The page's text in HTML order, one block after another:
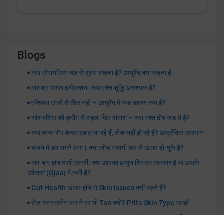
Blogs
क्या सोरायसिस जड़ से सुधर सकता है? आयुर्वेद क्या कहता है
बार बार फंगल इन्फेक्शन- क्या रक्त शुद्धि आवश्यक है?
एक्जिमा सालों से ठीक नहीं – आयुर्वेद में जड़ कारण क्या है?
सोरायसिस की क्रीम से राहत, फिर दोबारा – क्या रक्त दोष जड़ में है?
क्या त्वचा रोग केवल दबाए जा रहे हैं, ठीक नहीं हो रहे हैं? आयुर्वेदिक समाधान
चलने में डर लगने लगा। क्या जोड़ स्थायी रूप से खराब हो चुके हैं?
बार-बार होने वाली एलर्जी: क्या आपका इम्यून सिस्टम कमजोर है या आपके
'ओजस' (Ojas) में कमी है?
Gut Health खराब होने से Skin Issues क्यों बढ़ते हैं?
रोज़ सनस्क्रीन लगाने पर भी Tan क्यों? Pitta Skin Type समझें